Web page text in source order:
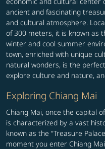
ancient and fascinating
and cultural atmosphere.
of 300 meters, it is known as
winter and cool summer
town, enriched with unique
natural wonders, is the
explore culture and nature,
Exploring Chiang Mai
Chiang Mai, once the capital
is characterized by a vast
known as the "Treasure
moment you enter Chiang